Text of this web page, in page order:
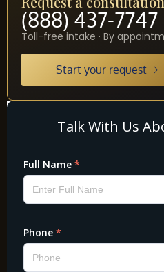
(888) 437-7747
Toll-free intake · By
Start your request